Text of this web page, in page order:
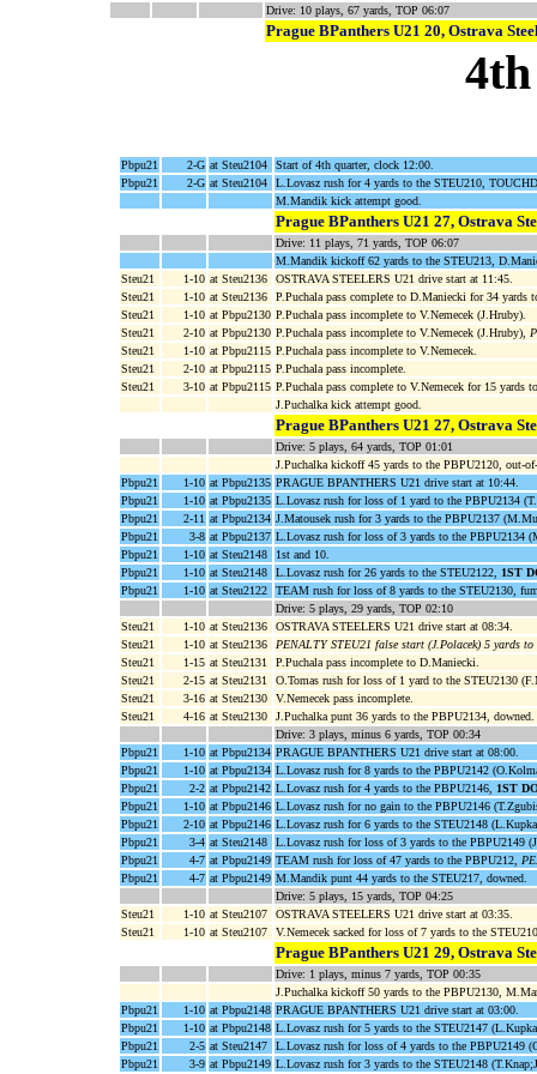
Drive: 10 plays, 67 yards, TOP 06:07
Prague BPanthers U21 20, Ostrava
Pbpu21 2-G at Steu2104
Start of 4th quarter, clock 12:00.
Pbpu21
2-G at Steu2104
L.Lovasz rush for 4 yards to the STEU210,
M.Mandik kick attempt good.
Prague BPanthers U21 27, Ostrava
Drive: 11 plays, 71 yards, TOP 06:07
M.Mandik kickoff 62 yards to the STEU213,
Steu21
1-10 at Steu2136
OSTRAVA STEELERS U21 drive start at 11:45.
Steu21
1-10 at Steu2136
P.Puchala pass complete to D.Maniecki for 34 yards
Steu21
1-10 at Pbpu2130 P.Puchala pass incomplete to V.Nemecek (J.Hruby).
Steu21
2-10 at Pbpu2130 P.Puchala pass incomplete to V.Nemecek (J.Hruby),
Steu21
1-10 at Pbpu2115 P.Puchala pass incomplete to V.Nemecek.
Steu21
2-10 at Pbpu2115 P.Puchala pass incomplete.
Steu21
3-10 at Pbpu2115 P.Puchala pass complete to V.Nemecek for 15 yards
J.Puchalka kick attempt good.
Prague BPanthers U21 27, Ostrava
Drive: 5 plays, 64 yards, TOP 01:01
J.Puchalka kickoff 45 yards to the PBPU2120, out-
Pbpu21
1-10 at Pbpu2135 PRAGUE BPANTHERS U21 drive start at 10:44.
Pbpu21
1-10 at Pbpu2135 L.Lovasz rush for loss of 1 yard to the PBPU2134
Pbpu21
2-11 at Pbpu2134 J.Matousek rush for 3 yards to the PBPU2137
Pbpu21
3-8 at Pbpu2137 L.Lovasz rush for loss of 3 yards to the PBPU2134
Pbpu21
1-10 at Steu2148
1st and 10.
Pbpu21
1-10 at Steu2148 L.Lovasz rush for 26 yards to the STEU2122,
1ST
Pbpu21
1-10 at Steu2122
TEAM rush for loss of 8 yards to the STEU2130,
Drive: 5 plays, 29 yards, TOP 02:10
Steu21
1-10 at Steu2136
OSTRAVA STEELERS U21 drive start at 08:34.
Steu21
1-10 at Steu2136
PENALTY STEU21 false start (J.Polacek) 5 yards to
Steu21
1-15 at Steu2131
P.Puchala pass incomplete to D.Maniecki.
Steu21
2-15 at Steu2131
O.Tomas rush for loss of 1 yard to the STEU2130
Steu21
3-16 at Steu2130
V.Nemecek pass incomplete.
Steu21
4-16 at Steu2130
J.Puchalka punt 36 yards to the PBPU2134, downed.
Drive: 3 plays, minus 6 yards, TOP 00:34
Pbpu21
1-10 at Pbpu2134 PRAGUE BPANTHERS U21 drive start at 08:00.
Pbpu21
1-10 at Pbpu2134 L.Lovasz rush for 8 yards to the PBPU2142
Pbpu21
2-2 at Pbpu2142 L.Lovasz rush for 4 yards to the PBPU2146,
1ST
Pbpu21
1-10 at Pbpu2146 L.Lovasz rush for no gain to the PBPU2146
Pbpu21
2-10 at Pbpu2146 L.Lovasz rush for 6 yards to the STEU2148
Pbpu21
3-4 at Steu2148
L.Lovasz rush for loss of 3 yards to the PBPU2149
Pbpu21
4-7 at Pbpu2149 TEAM rush for loss of 47 yards to the PBPU212,
Pbpu21
4-7 at Pbpu2149 M.Mandik punt 44 yards to the STEU217, downed.
Drive: 5 plays, 15 yards, TOP 04:25
Steu21
1-10 at Steu2107
OSTRAVA STEELERS U21 drive start at 03:35.
Steu21
1-10 at Steu2107 V.Nemecek sacked for loss of 7 yards to the
Prague BPanthers U21 29, Ostrava
Drive: 1 plays, minus 7 yards, TOP 00:35
J.Puchalka kickoff 50 yards to the PBPU2130,
Pbpu21
1-10 at Pbpu2148 PRAGUE BPANTHERS U21 drive start at 03:00.
Pbpu21
1-10 at Pbpu2148 L.Lovasz rush for 5 yards to the STEU2147
Pbpu21
2-5 at Steu2147
L.Lovasz rush for loss of 4 yards to the PBPU2149
Pbpu21
3-9 at Pbpu2149 L.Lovasz rush for 3 yards to the STEU2148